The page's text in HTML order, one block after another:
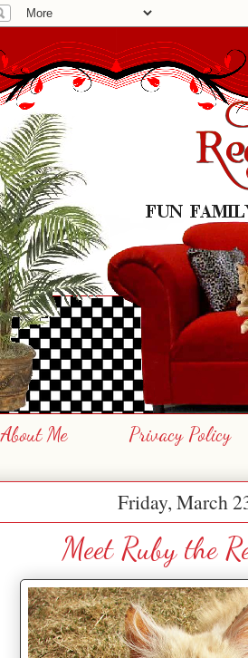
About Me Privacy Policy
Friday, March
Meet Ruby the